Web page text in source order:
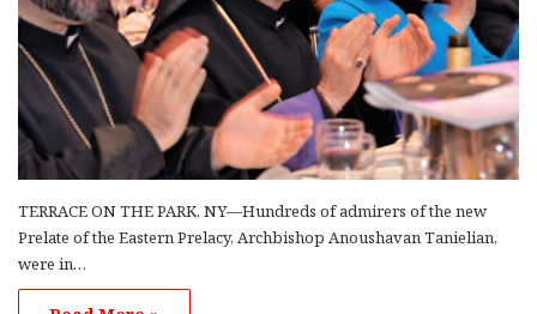
TERRACE ON THE PARK, NY—Hundreds of admirers of the new
Prelate of the Eastern Prelacy, Archbishop Anoushavan Tanielian,
were in…